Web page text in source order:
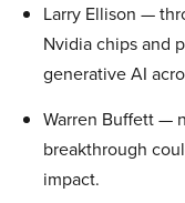
Larry Ellison —
Nvidia chips and
generative AI
Warren Buffett —
breakthrough
impact.